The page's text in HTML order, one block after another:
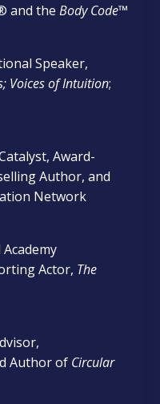
and the Body Code™
Speaker,
Voices of Intuition;
Award-
Author, and
Network
Actor, The
Author of Circular